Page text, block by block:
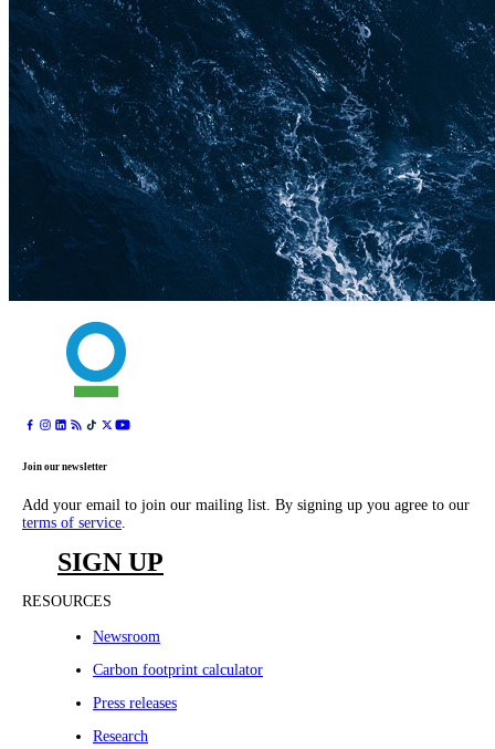
Join our newsletter
Add your email to join our mailing list. By signing up you agree to our
terms of service
SIGN UP
RESOURCES
Newsroom
Carbon footprint calculator
Press releases
Research